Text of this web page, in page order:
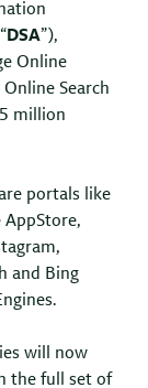
DSA”),
Online
Online Search
million
portals like
AppStore,
and Bing
will now
the full set of